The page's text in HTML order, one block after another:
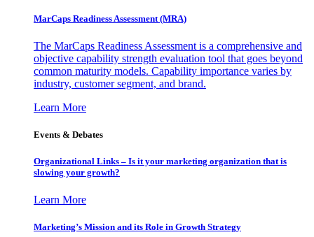
MarCaps Readiness Assessment (MRA)
The MarCaps Readiness Assessment is a comprehensive and
objective capability strength evaluation tool that goes beyond
common maturity models. Capability importance varies by
industry, customer segment, and brand.
Learn More
Events & Debates
Organizational Links – Is it your marketing organization that is
slowing your growth?
Learn More
Marketing’s Mission and its Role in Growth Strategy